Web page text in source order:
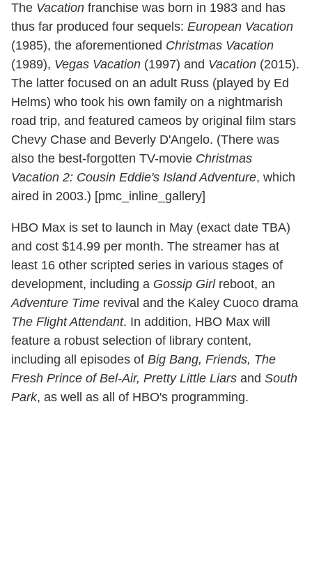
The Vacation franchise was born in 1983 and has
thus far produced four sequels: European Vacation
(1985), the aforementioned Christmas Vacation
(1989), Vegas Vacation (1997) and Vacation (2015).
The latter focused on an adult Russ (played by Ed
Helms) who took his own family on a nightmarish
road trip, and featured cameos by original film stars
Chevy Chase and Beverly D'Angelo. (There was
also the best-forgotten TV-movie Christmas
Vacation 2: Cousin Eddie's Island Adventure, which
aired in 2003.) [pmc_inline_gallery]
HBO Max is set to launch in May (exact date TBA)
and cost $14.99 per month. The streamer has at
least 16 other scripted series in various stages of
development, including a Gossip Girlreboot, an
Adventure Time revival and the Kaley Cuoco drama
The Flight Attendant. In addition, HBO Max will
feature a robust selection of library content,
including all episodes of Big Bang, Friends, The
Fresh Prince of Bel-Air, Pretty Little Liars and South
Park, as well as all of HBO's programming.